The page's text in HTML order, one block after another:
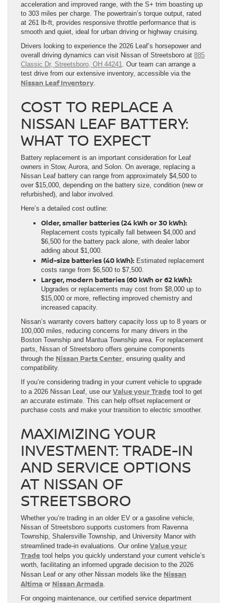
acceleration and improved range, with the S+ trim boasting up
to 303 miles per charge. The powertrain’s torque output, rated
at 261 lb-ft, provides responsive throttle performance that is
smooth and quiet, ideal for urban driving or highway cruising.
Drivers looking to experience the 2026 Leaf’s horsepower and
overall driving dynamics can visit Nissan of Streetsboro at 885
Classic Dr, Streetsboro, OH 44241. Our team can arrange a
test drive from our extensive inventory, accessible via the
Nissan Leaf Inventory.
COST TO REPLACE A
NISSAN LEAF BATTERY:
WHAT TO EXPECT
Battery replacement is an important consideration for Leaf
owners in Stow, Aurora, and Solon. On average, replacing a
Nissan Leaf battery can range from approximately $4,500 to
over $15,000, depending on the battery size, condition (new or
refurbished), and labor involved.
Here’s a detailed cost outline:
Older, smaller batteries (24 kWh or 30 kWh):
Replacement costs typically fall between $4,000 and
$6,500 for the battery pack alone, with dealer labor
adding about $1,000.
Mid-size batteries (40 kWh): Estimated replacement
costs range from $6,500 to $7,500.
Larger, modern batteries (60 kWh or 62 kWh):
Upgrades or replacements may cost from $8,000 up to
$15,000 or more, reflecting improved chemistry and
increased capacity.
Nissan’s warranty covers battery capacity loss up to 8 years or
100,000 miles, reducing concerns for many drivers in the
Boston Township and Mantua Township area. For replacement
parts, Nissan of Streetsboro offers genuine components
through the Nissan Parts Center, ensuring quality and
compatibility.
If you’re considering trading in your current vehicle to upgrade
to a 2026 Nissan Leaf, use our Value your Trade tool to get
an accurate estimate. This can help offset replacement or
purchase costs and make your transition to electric smoother.
MAXIMIZING YOUR
INVESTMENT: TRADE-IN
AND SERVICE OPTIONS
AT NISSAN OF
STREETSBORO
Whether you’re trading in an older EV or a gasoline vehicle,
Nissan of Streetsboro supports customers from Ravenna
Township, Shalersville Township, and University Manor with
streamlined trade-in evaluations. Our online Value your
Trade tool helps you quickly understand your current vehicle’s
worth, facilitating an informed upgrade decision to the 2026
Nissan Leaf or any other Nissan models like the Nissan
Altima or Nissan Armada.
For ongoing maintenance, our certified service department